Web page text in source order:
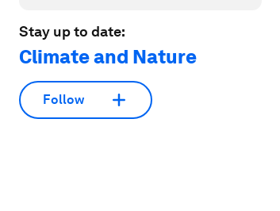
Stay up to date:
Climate and Nature
Follow